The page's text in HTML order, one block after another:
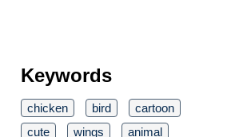
Keywords
chicken bird
cartoon
cute
wings
animal